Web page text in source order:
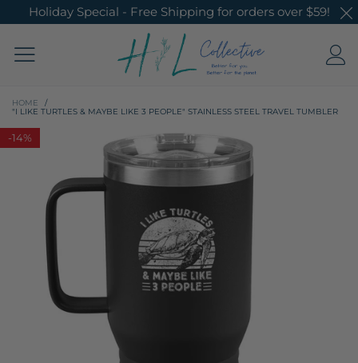
Holiday Special - Free Shipping for orders over $59!
HOME
/
"I LIKE TURTLES & MAYBE LIKE 3 PEOPLE" STAINLESS STEEL TRAVEL TUMBLER
-14%